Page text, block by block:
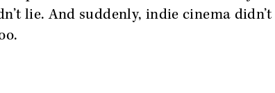
lie. And suddenly, indie cinema didn’t